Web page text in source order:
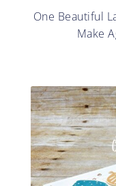
One Beautiful
Make